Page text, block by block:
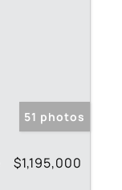
51 photos
$1,195,000